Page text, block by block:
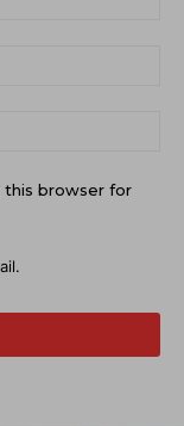
this browser for